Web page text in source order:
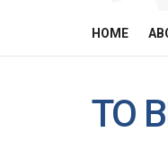
HOME
TO